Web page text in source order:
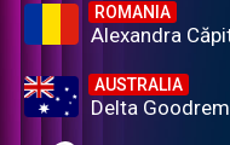
ROMANIA
Alexandra
AUSTRALIA
Delta